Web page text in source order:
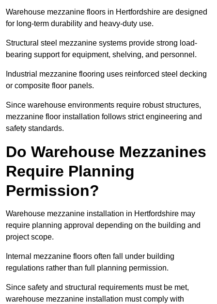
Warehouse mezzanine floors in Hertfordshire are designed
for long-term durability and heavy-duty use.
Structural steel mezzanine systems provide strong load-
bearing support for equipment, shelving, and personnel.
Industrial mezzanine flooring uses reinforced steel decking
or composite floor panels.
Since warehouse environments require robust structures,
mezzanine floor installation follows strict engineering and
safety standards.
Do Warehouse Mezzanines
Require Planning
Permission?
Warehouse mezzanine installation in Hertfordshire may
require planning approval depending on the building and
project scope.
Internal mezzanine floors often fall under building
regulations rather than full planning permission.
Since safety and structural requirements must be met,
warehouse mezzanine installation must comply with